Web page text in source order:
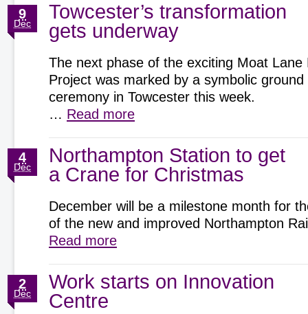
Towcester’s transformation
gets underway
9
Dec
The next phase of the exciting Moat Lane
Project was marked by a symbolic ground
ceremony in Towcester this week.
… Read more
Northampton Station to get
a Crane for Christmas
4
Dec
December will be a milestone month for
of the new and improved Northampton
Read more
Work starts on Innovation
Centre
2
Dec